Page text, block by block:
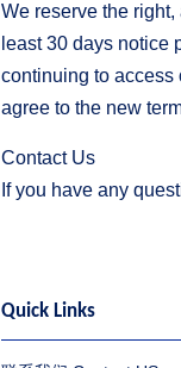
We reserve the
least 30 days notice
continuing to access
agree to the new
Contact Us
If you have any
Quick Links